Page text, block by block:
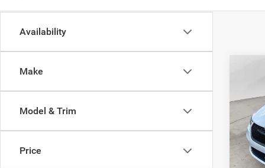
Availability
Make
Model & Trim
Price
VIN:
Model:
In
MSRP:
Price: